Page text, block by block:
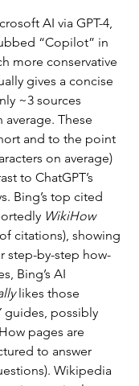
AI via GPT-4,
“Copilot” in
more conservative
gives a concise
~3 sources
These
and to the point
on average)
to ChatGPT’s
Bing’s top cited
WikiHow
citations), showing
step-by-step how-
Bing’s AI
likes those
guides, possibly
pages are
to answer
Wikipedia